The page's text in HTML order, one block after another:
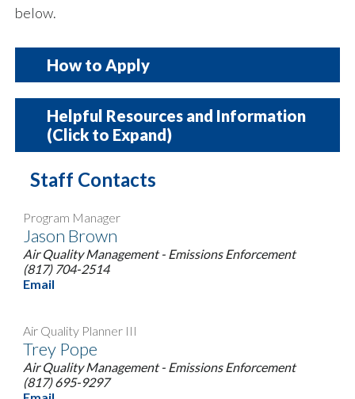
below.
How to Apply
How to Apply
Review theGuidelines
Review theFrequently Asked Questions
Fill out the
(optional)
Submit an
Review the Online Risk Assessment
Reference
questions. Once you click the link for the
Helpful Resources and Information
(Click to Expand)
Notice of Funding Opportunity
Low NOx Certified Engines
DERA Priority County List
DERA Transport Refrigeration Unit
Factsheet
Staff Contacts
Program Manager
Jason Brown
Air Quality Management - Emissions Enforcement
(817) 704-2514
Email
Air Quality Planner III
Trey Pope
Air Quality Management - Emissions Enforcement
(817) 695-9297